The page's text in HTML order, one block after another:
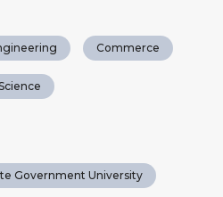
Commerce
Government University